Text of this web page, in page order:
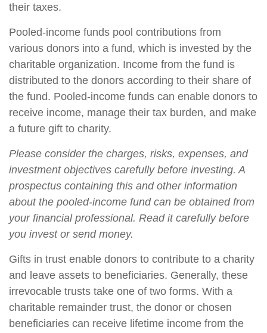
their taxes.
Pooled-income funds pool contributions from
various donors into a fund, which is invested by the
charitable organization. Income from the fund is
distributed to the donors according to their share of
the fund. Pooled-income funds can enable donors to
receive income, manage their tax burden, and make
a future gift to charity.
Please consider the charges, risks, expenses, and
investment objectives carefully before investing. A
prospectus containing this and other information
about the pooled-income fund can be obtained from
your financial professional. Read it carefully before
you invest or send money.
Gifts in trust enable donors to contribute to a charity
and leave assets to beneficiaries. Generally, these
irrevocable trusts take one of two forms. With a
charitable remainder trust, the donor or chosen
beneficiaries can receive lifetime income from the